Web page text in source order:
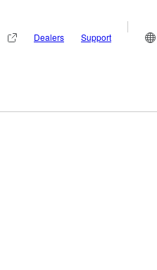
Dealers Support